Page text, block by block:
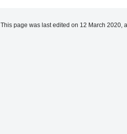
This page was last edited on 12 March 2020,